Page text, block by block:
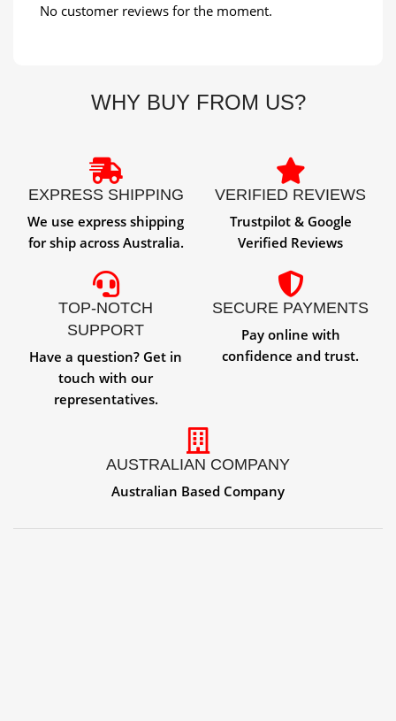
No customer reviews for the moment.
WHY BUY FROM US?
EXPRESS SHIPPING
We use express shipping
for ship across Australia.
VERIFIED REVIEWS
Trustpilot & Google
Verified Reviews
TOP-NOTCH
SUPPORT
Have a question? Get in
touch with our
representatives.
SECURE PAYMENTS
Pay online with
confidence and trust.
AUSTRALIAN COMPANY
Australian Based Company